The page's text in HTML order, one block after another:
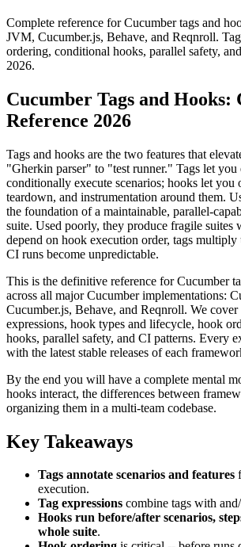
Complete reference for Cucumber tags and
JVM, Cucumber.js, Behave, and Reqnroll.
ordering, conditional hooks, parallel safety,
2026.
Cucumber Tags and Hooks:
Reference 2026
Tags and hooks are the two features that
"Gherkin parser" to "test runner." Tags let you
conditionally execute scenarios; hooks let you
teardown, and instrumentation around them.
the foundation of a maintainable, parallel-
suite. Used poorly, they produce fragile suites
depend on hook execution order, tags
CI runs become unpredictable.
This is the definitive reference for Cucumber
across all major Cucumber implementations:
Cucumber.js, Behave, and Reqnroll. We cover
expressions, hook types and lifecycle, hook
hooks, parallel safety, and CI patterns. Every
with the latest stable releases of each
By the end you will have a complete mental
hooks interact, the differences between
organizing them in a multi-team codebase.
Key Takeaways
Tags annotate scenarios and features
execution.
Tag expressions combine tags with
Hooks run before/after scenarios,
whole suite.